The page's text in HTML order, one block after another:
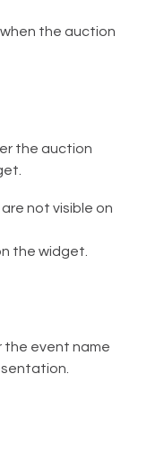
the auction
the auction
not visible on
the widget.
the event name